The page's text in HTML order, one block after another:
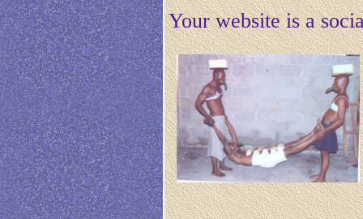
Your website is a